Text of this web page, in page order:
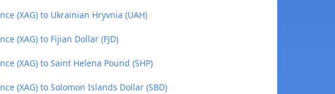
(XAG) to Ukrainian Hryvnia (UAH)
(XAG) to Fijian Dollar (FJD)
(XAG) to Saint Helena Pound (SHP)
(XAG) to Solomon Islands Dollar (SBD)